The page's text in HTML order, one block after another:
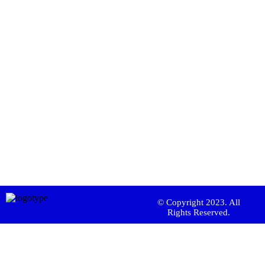
© Copyright 2023. All
Rights Reserved.